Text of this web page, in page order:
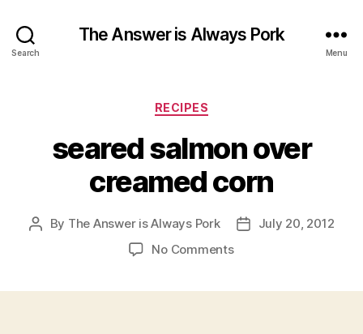
Search
The Answer is Always Pork
Menu
Categories
RECIPES
seared salmon over
creamed corn
Post
By The Answer is Always Pork
PostJuly 20, 2012
No Commentson